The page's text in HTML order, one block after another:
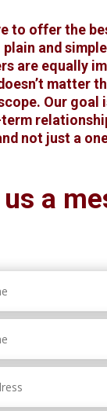
to offer the
and
are equally
matter
Our goal
not just a
a